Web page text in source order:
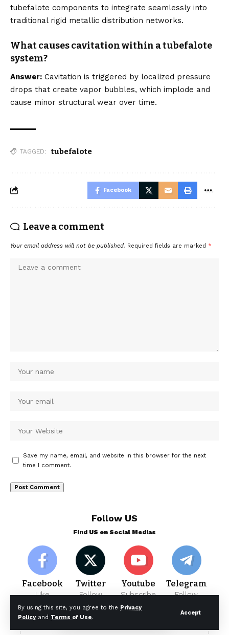
By using this site, you agree to the Privacy
Policyand Terms of Use.
Accept
tubefalote components to integrate seamlessly into
traditional rigid metallic distribution networks.
What causes cavitation within a tubefalote
system?
Answer: Cavitation is triggered by localized pressure
drops that create vapor bubbles, which implode and
cause minor structural wear over time.
TAGGED: tubefalote
Facebook
Leave a comment
Your email address will not be published. Required fields are marked *
Save my name, email, and website in this browser for the next
time I comment.
Follow US
Find US on Social Medias
Facebook
Like
Twitter
Follow
Youtube
Subscribe
Telegram
Follow